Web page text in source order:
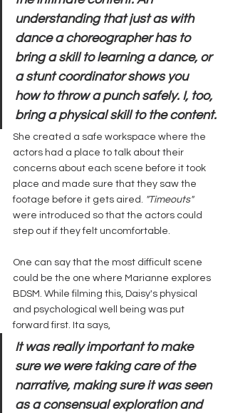
understanding that just as with
dance a choreographer has to
bring a skill to learning a dance, or
a stunt coordinator shows you
how to throw a punch safely. I, too,
bring a physical skill to the content.
She created a safe workspace where the
actors had a place to talk about their
concerns about each scene before it took
place and made sure that they saw the
footage before it gets aired. "Timeouts"
were introduced so that the actors could
step out if they felt uncomfortable.
One can say that the most difficult scene
could be the one where Marianne explores
BDSM. While filming this, Daisy's physical
and psychological well being was put
forward first. Ita says,
It was really important to make
sure we were taking care of the
narrative, making sure it was seen
as a consensual exploration and